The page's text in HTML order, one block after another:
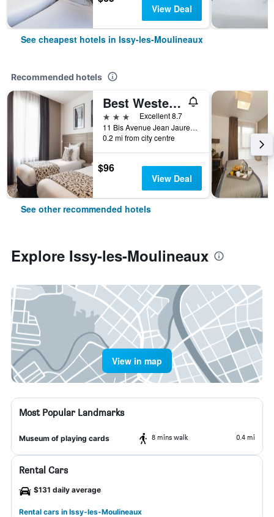
View Deal
See cheapest hotels in Issy-les-Moulineaux
Recommended hotels
Best Western Paris Porte de Versailles
3 stars
Excellent 8.7
11 Bis Avenue Jean Jaures, Issy-les-Moulineaux, Hauts-de-Seine, France
0.2 mi from city centre
$96
View Deal
See other recommended hotels
Explore Issy-les-Moulineaux
View in map
Most Popular Landmarks
Museum of playing cards 8 mins walk 0.4 mi
Rental Cars
$131 daily average
Rental cars in Issy-les-Moulineaux